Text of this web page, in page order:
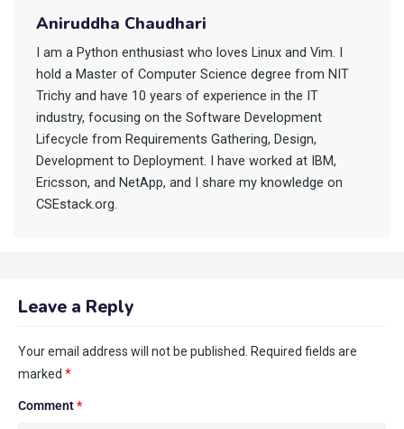
Aniruddha Chaudhari
I am a Python enthusiast who loves Linux and Vim. I
hold a Master of Computer Science degree from NIT
Trichy and have 10 years of experience in the IT
industry, focusing on the Software Development
Lifecycle from Requirements Gathering, Design,
Development to Deployment. I have worked at IBM,
Ericsson, and NetApp, and I share my knowledge on
CSEstack.org.
Leave a Reply
Your email address will not be published.
Required fields are
marked *
Comment*